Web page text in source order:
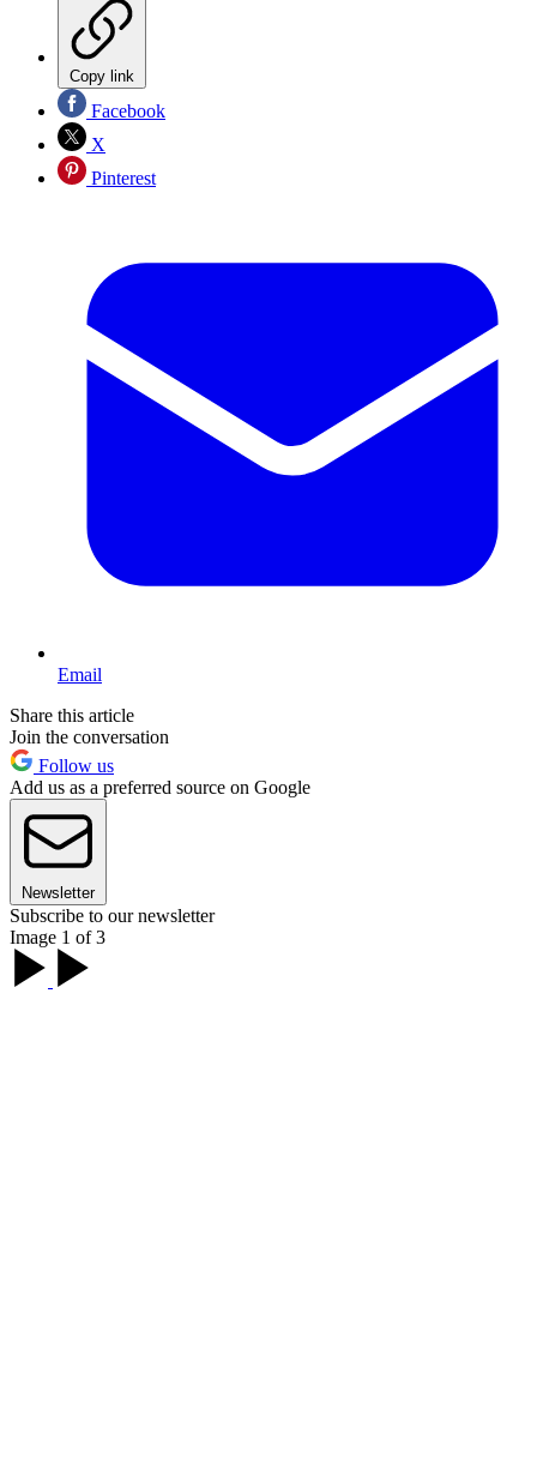
Copy link
Facebook
X
Pinterest
Email
Share this article
Join the conversation
Follow us
Add us as a preferred source on Google
Newsletter
Subscribe to our newsletter
Image 1 of 3